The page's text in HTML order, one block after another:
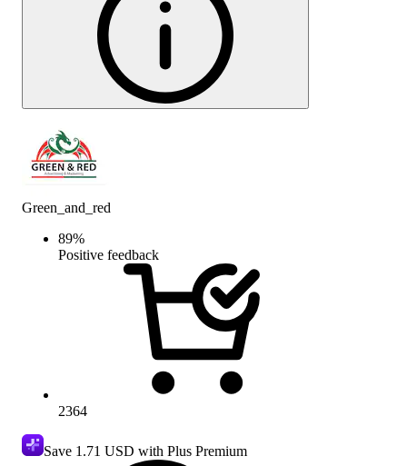
Green_and_red
89%
Positive feedback
2364
Save 1.71 USD with Plus Premium